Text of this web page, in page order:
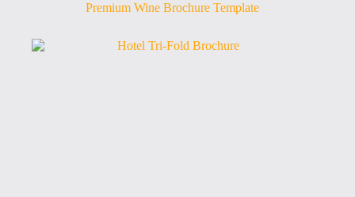
Premium Wine Brochure Template